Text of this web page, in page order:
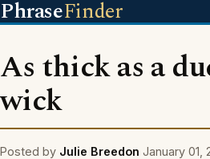
PhraseFinder
As thick as a
wick
Posted by Julie Breedon January 01,